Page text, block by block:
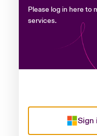
Please log in here to
services.
Sign